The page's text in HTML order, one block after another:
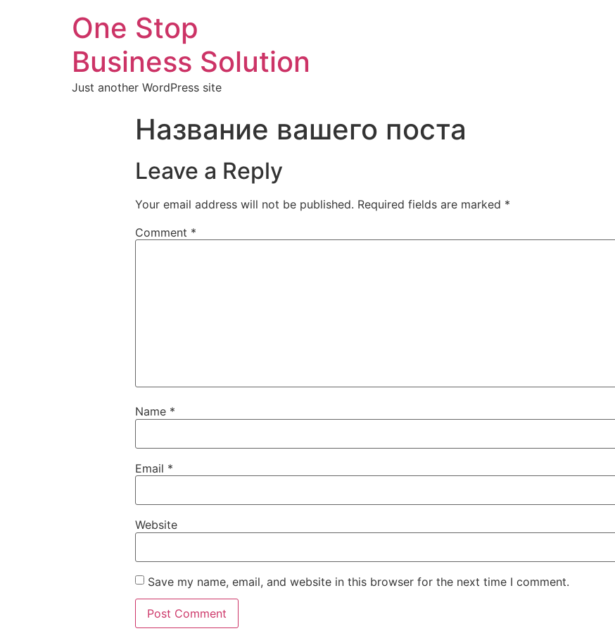
One Stop
Business Solution
Just another WordPress site
Название вашего поста
Leave a Reply
Your email address will not be published. Required fields are marked *
Comment *
Name *
Email *
Website
Save my name, email, and website in this browser for the next time I comment.